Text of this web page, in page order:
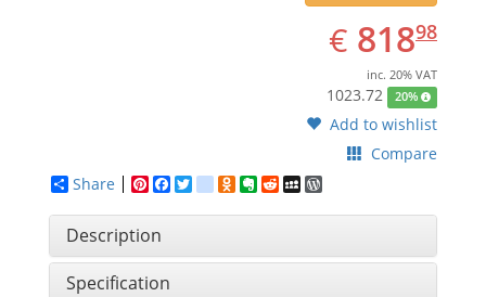
€ EUR
818.98
81898
inc. 20% VAT
1023.72 20%
Add to wishlist
Compare
Share
Pinterest
Facebook
Twitter
google_bookmarks
Odnoklassniki
Evernote
RedditMySpace
Description
Specification